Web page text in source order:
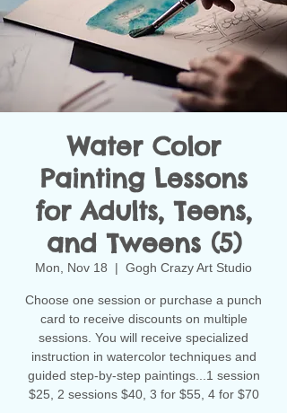
Water Color
Painting Lessons
for Adults, Teens,
and Tweens (5)
Mon, Nov 18
  |
Gogh Crazy Art Studio
Choose one session or purchase a punch
card to receive discounts on multiple
sessions. You will receive specialized
instruction in watercolor techniques and
guided step-by-step paintings...1 session
$25, 2 sessions $40, 3 for $55, 4 for $70